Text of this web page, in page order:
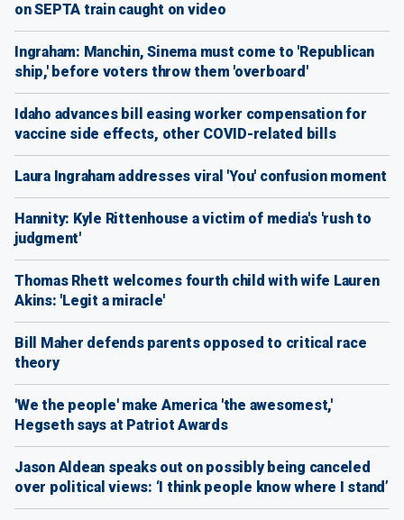
on SEPTA train caught on video
Ingraham: Manchin, Sinema must come to 'Republican
ship,' before voters throw them 'overboard'
Idaho advances bill easing worker compensation for
vaccine side effects, other COVID-related bills
Laura Ingraham addresses viral 'You' confusion moment
Hannity: Kyle Rittenhouse a victim of media's 'rush to
judgment'
Thomas Rhett welcomes fourth child with wife Lauren
Akins: 'Legit a miracle'
Bill Maher defends parents opposed to critical race
theory
'We the people' make America 'the awesomest,'
Hegseth says at Patriot Awards
Jason Aldean speaks out on possibly being canceled
over political views: ‘I think people know where I stand’